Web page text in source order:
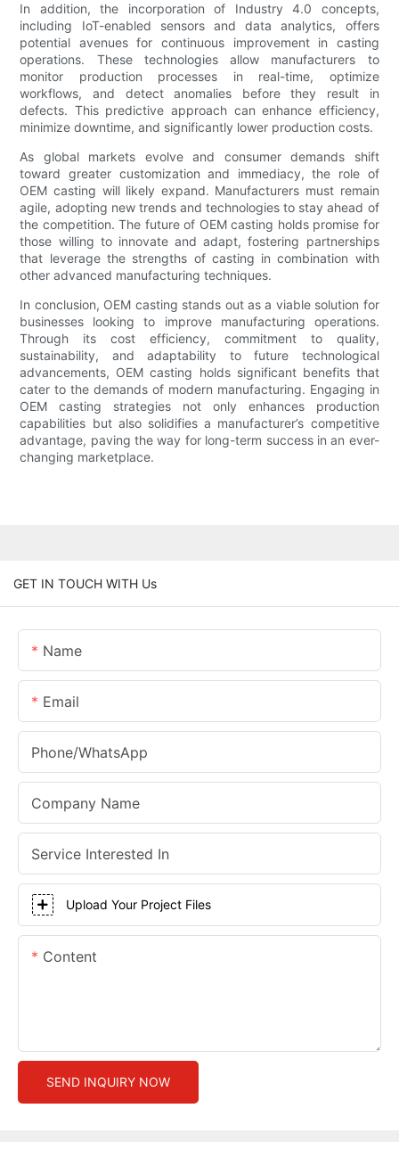
In addition, the incorporation of Industry 4.0 concepts,
including IoT-enabled sensors and data analytics, offers
potential avenues for continuous improvement in casting
operations. These technologies allow manufacturers to
monitor production processes in real-time, optimize
workflows, and detect anomalies before they result in
defects. This predictive approach can enhance efficiency,
minimize downtime, and significantly lower production costs.
As global markets evolve and consumer demands shift
toward greater customization and immediacy, the role of
OEM casting will likely expand. Manufacturers must remain
agile, adopting new trends and technologies to stay ahead of
the competition. The future of OEM casting holds promise for
those willing to innovate and adapt, fostering partnerships
that leverage the strengths of casting in combination with
other advanced manufacturing techniques.
In conclusion, OEM casting stands out as a viable solution for
businesses looking to improve manufacturing operations.
Through its cost efficiency, commitment to quality,
sustainability, and adaptability to future technological
advancements, OEM casting holds significant benefits that
cater to the demands of modern manufacturing. Engaging in
OEM casting strategies not only enhances production
capabilities but also solidifies a manufacturer’s competitive
advantage, paving the way for long-term success in an ever-
changing marketplace.
GET IN TOUCH WITH Us
Name
Email
Phone/whatsApp
Company Name
Service Interested In
Upload Your Project Files
Content
SEND INQUIRY NOW